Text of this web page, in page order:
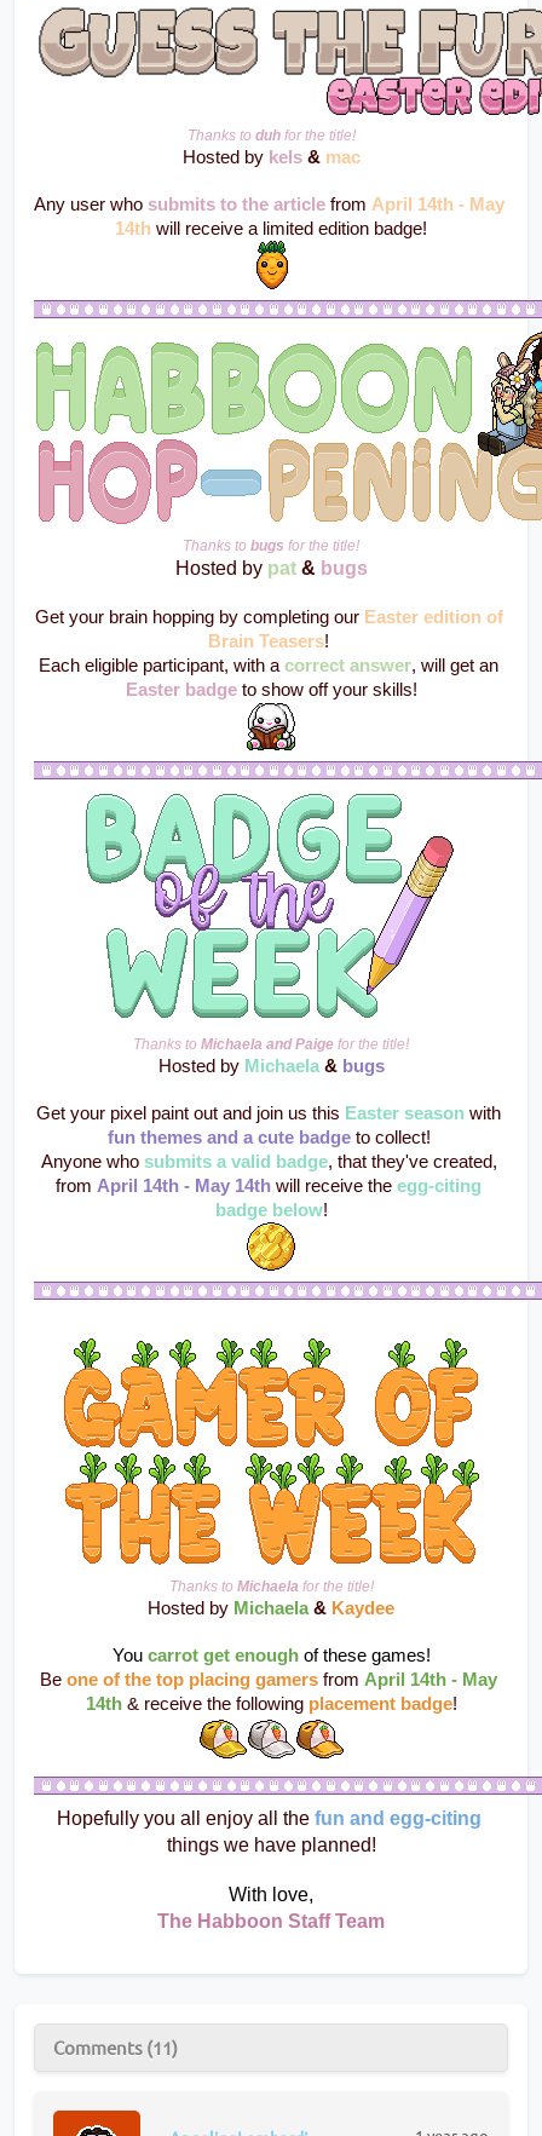
Thanks to duh for the title!
Hosted by kels & mac
Any user who submits to the article from April 14th - May
14th will receive a limited edition badge!
Thanks to bugs for the title!
Hosted by pat & bugs
Get your brain hopping by completing our Easter edition of
Brain Teasers!
Each eligible participant, with a correct answer
Easter badge to show off your skills!
Thanks to Michaela and Paige for the title!
Hosted by Michaela & bugs
Get your pixel paint out and join us this Easter season
fun themes and a cute badge to collect!
Anyone who submits a valid badge, that they've created,
from April 14th - May 14th will receive the egg-citing
badge below!
Thanks to Michaela for the title!
Hosted by Michaela & Kaydee
You carrot get enough of these games!
Be one of the top placing gamers from April 14th - May
14th & receive the following placement badge!
Hopefully you all enjoy all the fun and egg-citing
things we have planned!
With love,
The Habboon Staff Team
Comments (11)